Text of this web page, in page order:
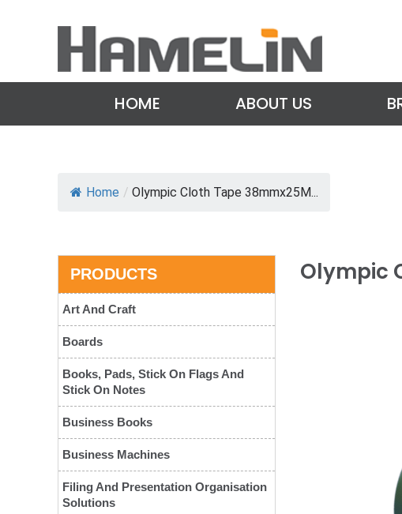
HOME ABOUT US
Home / Olympic Cloth Tape 38mmx25M...
PRODUCTS
Art And Craft
Boards
Books, Pads, Stick On Flags And
Stick On Notes
Business Books
Business Machines
Filing And Presentation Organisation
Solutions
Olympic